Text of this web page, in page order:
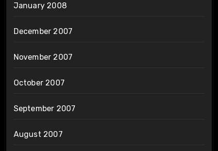
January 2008
December 2007
November 2007
October 2007
September 2007
August 2007